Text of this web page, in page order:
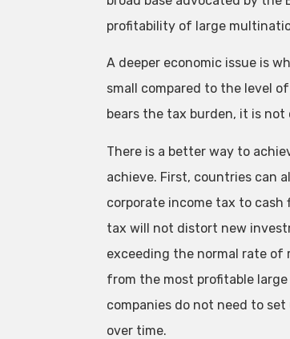
profitability of large
A deeper economic issue is
small compared to the level
bears the tax burden, it is
There is a better way to
achieve. First, countries can
corporate income tax to cash
tax will not distort new
exceeding the normal rate of
from the most profitable
companies do not need to
over time.